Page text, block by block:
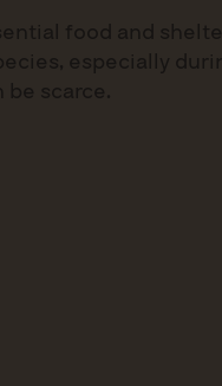
food and
especially
scarce.